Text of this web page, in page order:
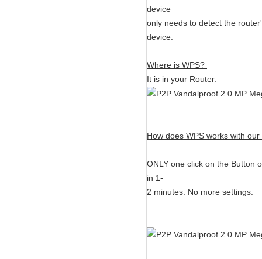
device
only needs to detect the
device.
Where is WPS?
It is in your Router.
How does WPS works with
ONLY one click on the Button
in 1-
2 minutes. No more settings.